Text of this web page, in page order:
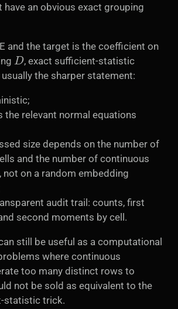
have an obvious exact grouping
and the target is the coefficient on
D, exact sufficient-statistic
the sharper statement:
the relevant normal equations
size depends on the number of
and the number of continuous
not on a random embedding
audit trail: counts, first
second moments by cell.
still be useful as a computational
where continuous
too many distinct rows to
not be sold as equivalent to the
statistic trick.